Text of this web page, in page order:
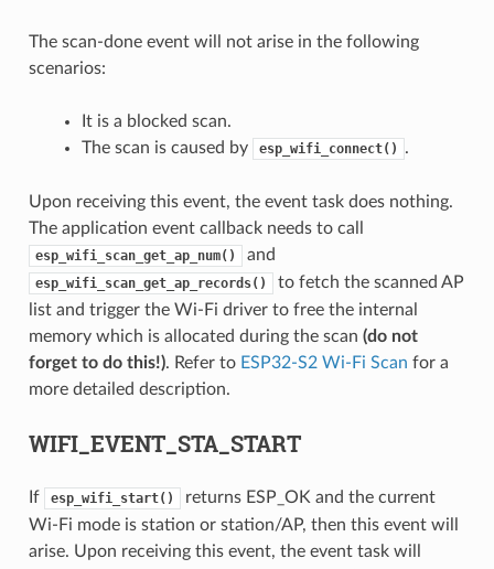
The scan-done event will not arise in the following
scenarios:
It is a blocked scan.
The scan is caused by
esp_wifi_connect() .
Upon receiving this event, the event task does nothing.
The application event callback needs to call
esp_wifi_scan_get_ap_num() and
esp_wifi_scan_get_ap_records()
to fetch the scanned AP
list and trigger the Wi-Fi driver to free the internal
memory which is allocated during the scan (do not
forget to do this!). Refer to ESP32-S2 Wi-Fi Scan for a
more detailed description.
WIFI_EVENT_STA_START
If esp_wifi_start()
returns ESP_OK and the current
Wi-Fi mode is station or station/AP, then this event will
arise. Upon receiving this event, the event task will